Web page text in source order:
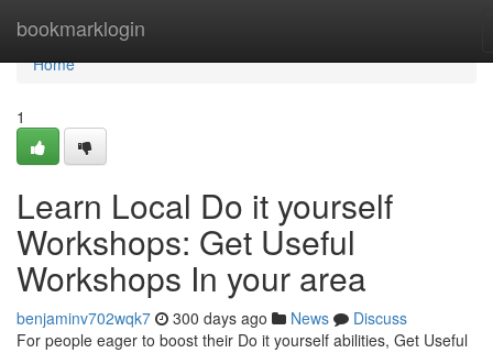
bookmarklogin
Home
Home
1
Learn Local Do it yourself
Workshops: Get Useful
Workshops In your area
benjaminv702wqk7 300 days ago News
Discuss
For people eager to boost their Do it yourself abilities, Get Useful